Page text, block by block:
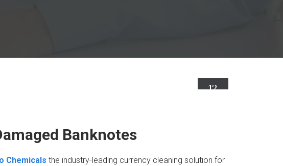
12
Banknotes
Chemicals the industry-leading currency cleaning solution for